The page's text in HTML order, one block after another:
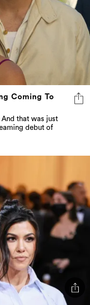
Coming To
And that was just
debut of